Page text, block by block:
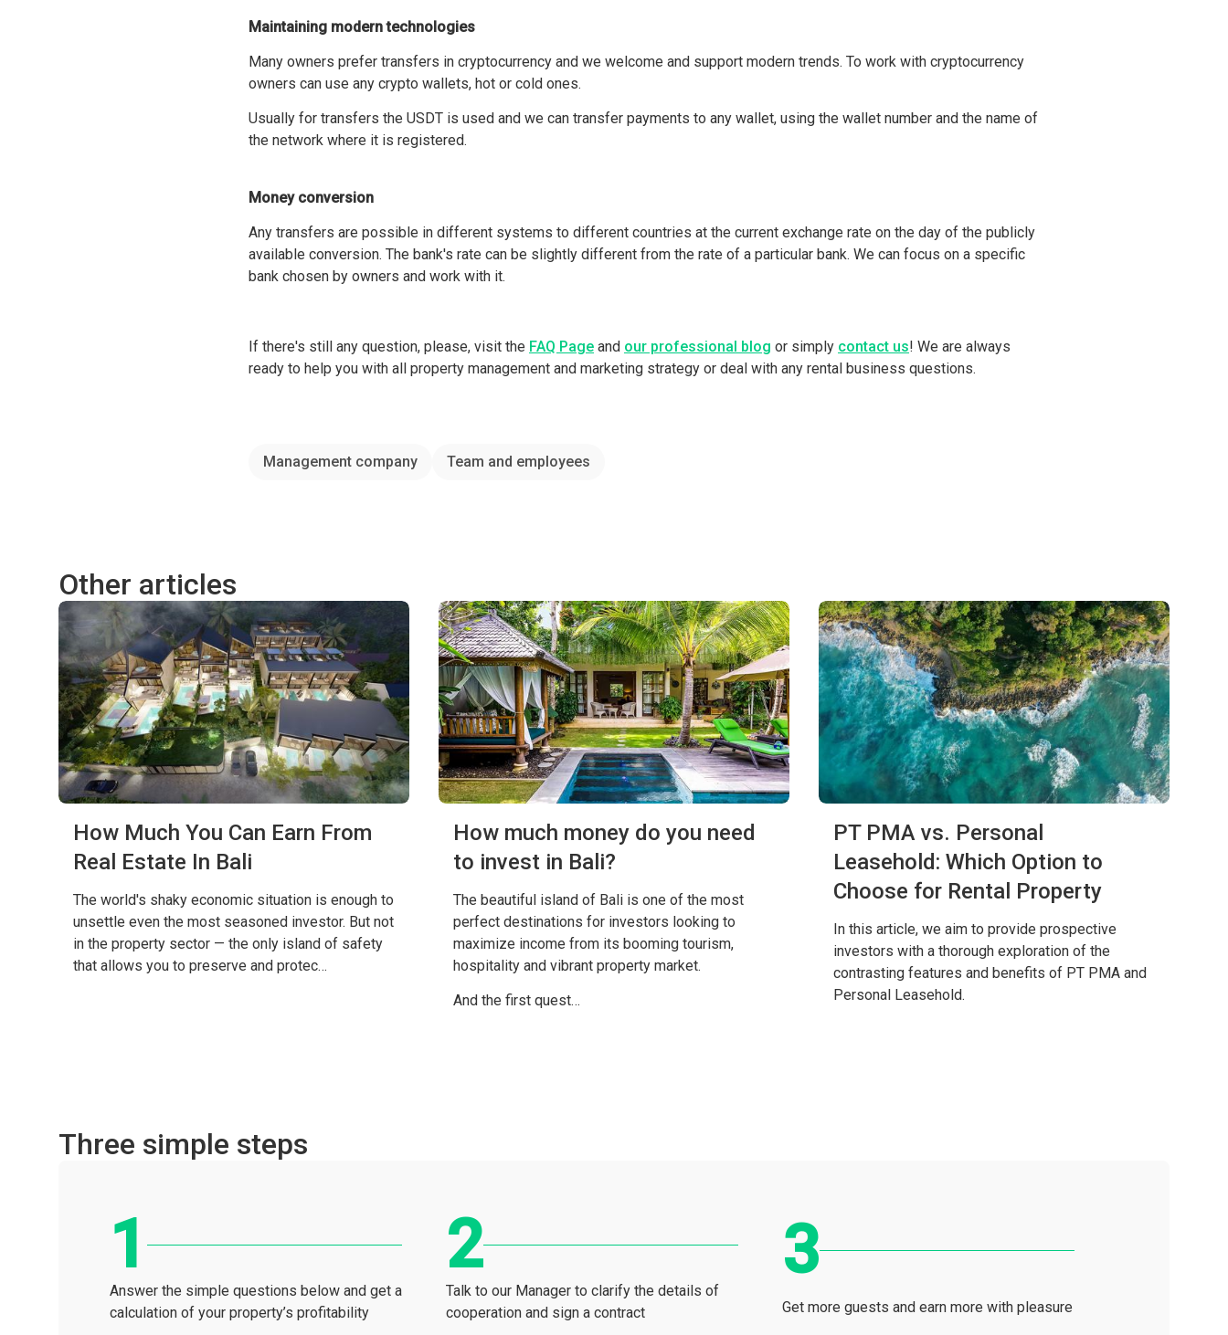
Maintaining modern technologies
Many owners prefer transfers in cryptocurrency and we welcome and support modern trends. To work with cryptocurrency
owners can use any crypto wallets, hot or cold ones.
Usually for transfers the USDT is used and we can transfer payments to any wallet, using the wallet number and the name of
the network where it is registered.
Money conversion
Any transfers are possible in different systems to different countries at the current exchange rate on the day of the publicly
available conversion. The bank's rate can be slightly different from the rate of a particular bank. We can focus on a specific
bank chosen by owners and work with it.
If there's still any question, please, visit the FAQ Page and our professional blog or simply contact us! We are always
ready to help you with all property management and marketing strategy or deal with any rental business questions.
Management company Team and employees
Other articles
How Much You Can Earn From
Real Estate In Bali
The world's shaky economic situation is enough to
unsettle even the most seasoned investor. But not
in the property sector — the only island of safety
that allows you to preserve and protec…
How much money do you need
to invest in Bali?
The beautiful island of Bali is one of the most
perfect destinations for investors looking to
maximize income from its booming tourism,
hospitality and vibrant property market.
And the first quest…
PT PMA vs. Personal
Leasehold: Which Option to
Choose for Rental Property
In this article, we aim to provide prospective
investors with a thorough exploration of the
contrasting features and benefits of PT PMA and
Personal Leasehold.
Three simple steps
Answer the simple questions below and get a
calculation of your property’s profitability
Talk to our Manager to clarify the details of
cooperation and sign a contract
Get more guests and earn more with pleasure